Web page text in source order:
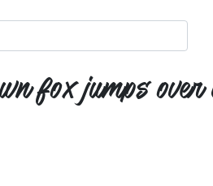
fox jumps